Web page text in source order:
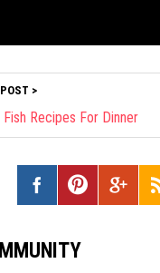
>
Recipes For Dinner